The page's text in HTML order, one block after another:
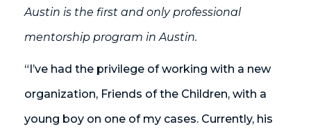
Austin is the first and only professional
mentorship program in Austin.
“I’ve had the privilege of working with a new
organization, Friends of the Children, with a
young boy on one of my cases. Currently, his